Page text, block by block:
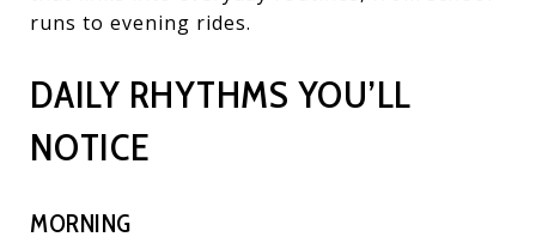
runs to evening rides.
DAILY RHYTHMS YOU’LL
NOTICE
MORNING